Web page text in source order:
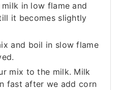
in low flame and
it becomes slightly
and boil in slow flame
mix to the milk. Milk
fast after we add corn